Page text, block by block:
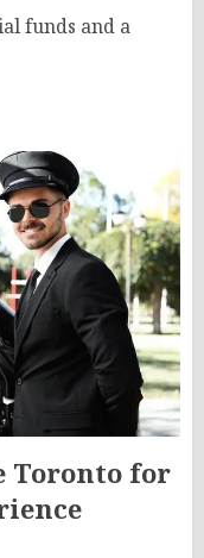
funds and a
Toronto for